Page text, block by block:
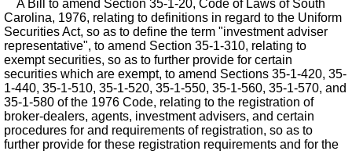
A Bill to amend Section 35-1-20, Code of Laws of South
Carolina, 1976, relating to definitions in regard to the Uniform
Securities Act, so as to define the term "investment adviser
representative", to amend Section 35-1-310, relating to
exempt securities, so as to further provide for certain
securities which are exempt, to amend Sections 35-1-420, 35-
1-440, 35-1-510, 35-1-520, 35-1-550, 35-1-560, 35-1-570, and
35-1-580 of the 1976 Code, relating to the registration of
broker-dealers, agents, investment advisers, and certain
procedures for and requirements of registration, so as to
further provide for these registration requirements and for the